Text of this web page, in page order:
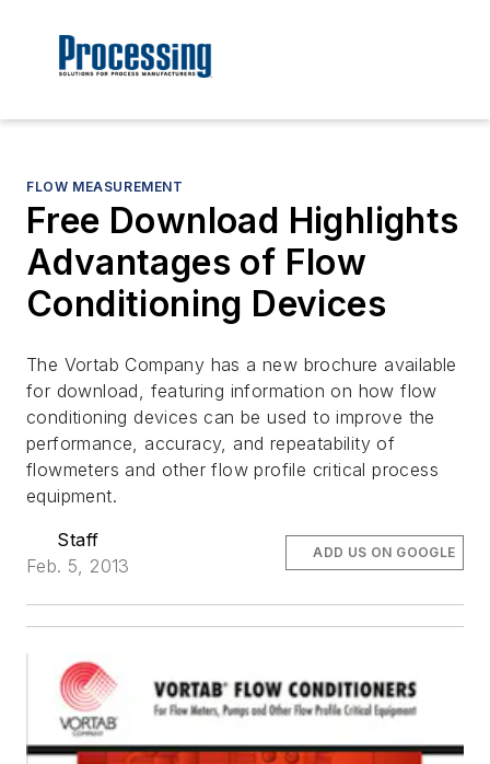
FLOW MEASUREMENT
Free Download Highlights
Advantages of Flow
Conditioning Devices
The Vortab Company has a new brochure available
for download, featuring information on how flow
conditioning devices can be used to improve the
performance, accuracy, and repeatability of
flowmeters and other flow profile critical process
equipment.
Staff
Feb. 5, 2013
ADD US ON GOOGLE